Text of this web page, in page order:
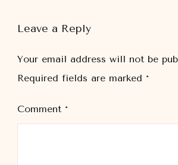
Leave a Reply
Your email address will not be
Required fields are marked *
Comment *